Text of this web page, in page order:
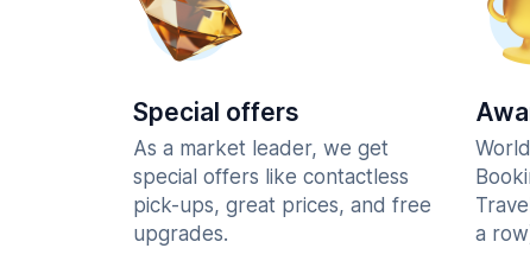
Special offers
As a market leader, we get
special offers like contactless
pick-ups, great prices, and free
upgrades.
a